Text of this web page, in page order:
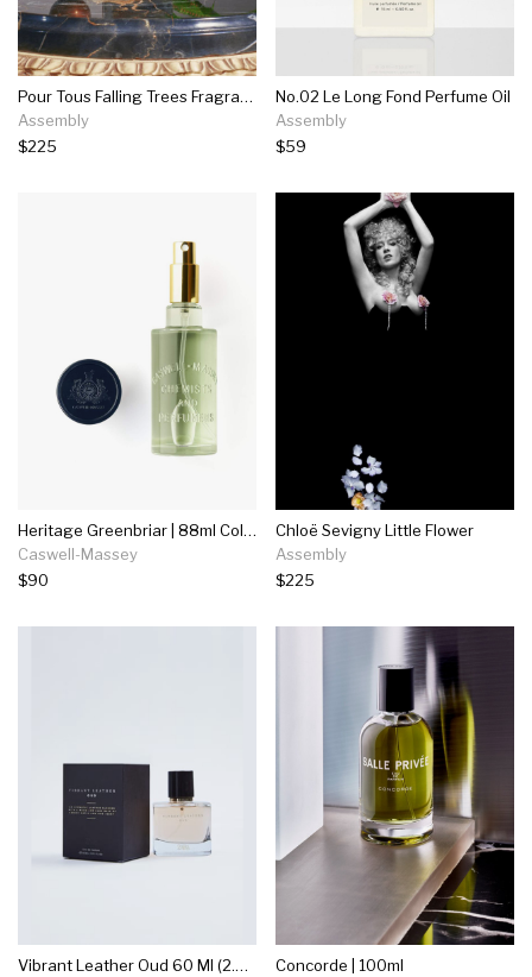
Pour Tous Falling Trees Fragrance
Assembly
$225
No.02 Le Long Fond Perfume Oil
Assembly
$59
Heritage Greenbriar | 88ml Cologne
Caswell-Massey
$90
Chloë Sevigny Little Flower
Assembly
$225
Vibrant Leather Oud 60 Ml (2.03 Fl. Oz)
Concorde | 100ml